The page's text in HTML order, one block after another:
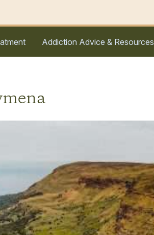
Addiction Advice & Resources